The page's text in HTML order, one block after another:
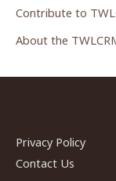
Contribute to
About the
Privacy Policy
Contact Us